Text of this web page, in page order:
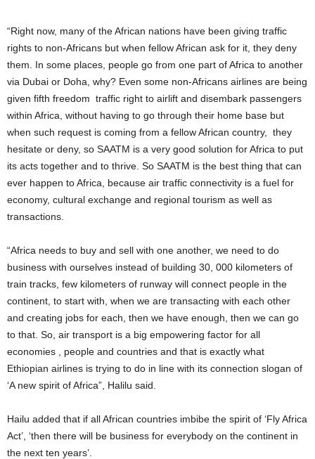
“Right now, many of the African nations have been giving traffic
rights to non-Africans but when fellow African ask for it, they deny
them. In some places, people go from one part of Africa to another
via Dubai or Doha, why? Even some non-Africans airlines are being
given fifth freedom traffic right to airlift and disembark passengers
within Africa, without having to go through their home base but
when such request is coming from a fellow African country, they
hesitate or deny, so SAATM is a very good solution for Africa to put
its acts together and to thrive. So SAATM is the best thing that can
ever happen to Africa, because air traffic connectivity is a fuel for
economy, cultural exchange and regional tourism as well as
transactions.
“Africa needs to buy and sell with one another, we need to do
business with ourselves instead of building 30, 000 kilometers of
train tracks, few kilometers of runway will connect people in the
continent, to start with, when we are transacting with each other
and creating jobs for each, then we have enough, then we can go
to that. So, air transport is a big empowering factor for all
economies , people and countries and that is exactly what
Ethiopian airlines is trying to do in line with its connection slogan of
‘A new spirit of Africa”, Halilu said.
Hailu added that if all African countries imbibe the spirit of ‘Fly Africa
Act’, ‘then there will be business for everybody on the continent in
the next ten years’.